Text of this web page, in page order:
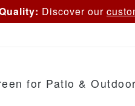
Discover our
for Patio &